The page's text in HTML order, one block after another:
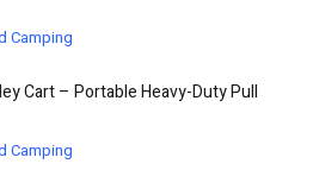
Camping
Cart – Portable Heavy-Duty Pull
Camping